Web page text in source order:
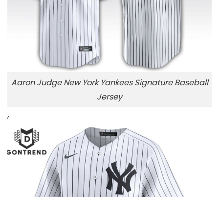
Aaron Judge New York Yankees Signature Baseball
Jersey
,